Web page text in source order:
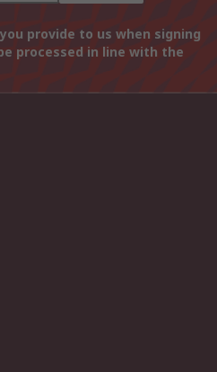
provide to us when signing
processed in line with the